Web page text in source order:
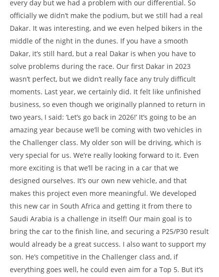
every day but we had a problem with our differential. So
officially we didn’t make the podium, but we still had a real
Dakar. It was interesting, and we even helped bikers in the
middle of the night in the dunes. If you have a smooth
Dakar, it’s still hard, but a real Dakar is when you have to
solve problems during the race. Our first Dakar in 2023
wasn’t perfect, but we didn’t really face any truly difficult
moments. Last year, we certainly did. It felt like unfinished
business, so even though we originally planned to return in
two years, I said: ‘Let’s go back in 2026!’ It’s going to be an
amazing year because we’ll be coming with two vehicles in
the Challenger class. My older son will be driving, which is
very special for us. We’re really looking forward to it. Even
more exciting is that we’ll be racing in a car that we
designed ourselves. It’s our own new vehicle, and that
makes this project even more meaningful. We developed
this new car in South Africa and getting it from there to
Saudi Arabia is a challenge in itself! Our main goal is to
bring the car to the finish line, and securing a P25/P30 result
would already be a great success. I also want to support my
son. He’s competitive in the Challenger class and, if
everything goes well, he could even aim for a Top 5. But it’s